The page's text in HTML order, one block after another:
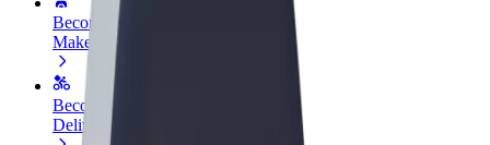
Become a driver
Make money on your terms
Become a courier
Deliver food and get paid weekly